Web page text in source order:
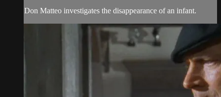
Don Matteo investigates the disappearance of an infant.